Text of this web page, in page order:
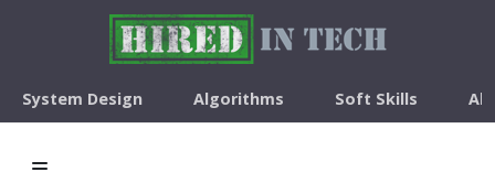
System Design Algorithms Soft Skills